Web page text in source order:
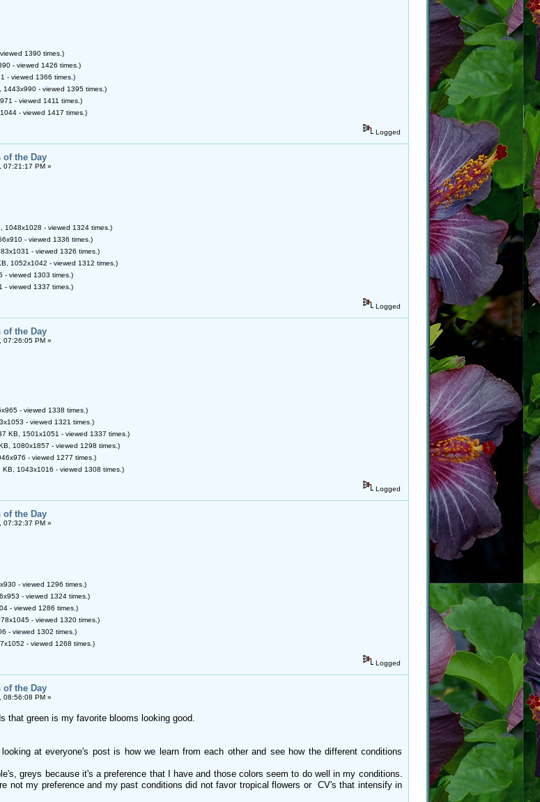
1390 times.)
- viewed 1426 times.)
- viewed 1366 times.)
1443x990 - viewed 1395 times.)
- viewed 1411 times.)
- viewed 1417 times.)
Logged
of the Day
PM »
1048x1028 - viewed 1324 times.)
- viewed 1336 times.)
- viewed 1326 times.)
1052x1042 - viewed 1312 times.)
- viewed 1303 times.)
- viewed 1337 times.)
Logged
of the Day
PM »
- viewed 1338 times.)
- viewed 1321 times.)
KB, 1501x1051 - viewed 1337 times.)
1080x1857 - viewed 1298 times.)
- viewed 1277 times.)
KB, 1043x1016 - viewed 1308 times.)
Logged
of the Day
PM »
- viewed 1296 times.)
- viewed 1324 times.)
- viewed 1286 times.)
- viewed 1320 times.)
- viewed 1302 times.)
- viewed 1268 times.)
Logged
of the Day
PM »
that green is my favorite blooms looking good.
at everyone's post is how we learn from each other and see how the different conditions
greys because it's a preference that I have and those colors seem to do well in my conditions.
not my preference and my past conditions did not favor tropical flowers or CV's that intensify in